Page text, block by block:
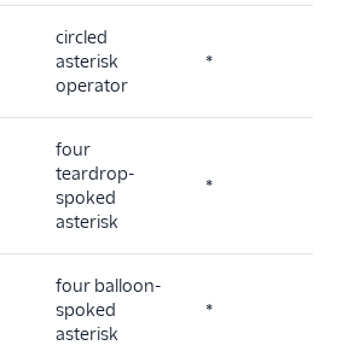
circled
asterisk
operator
*
four
teardrop-
spoked
asterisk
*
four balloon-
spoked
asterisk
*